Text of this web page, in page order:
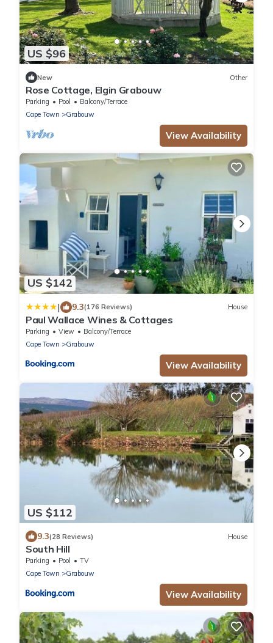
US $96
New Other
Rose Cottage, Elgin Grabouw
Parking Pool
Balcony/Terrace
Cape Town
Grabouw
View Availability
US $142
| 9.3(176 Reviews) House
Paul Wallace Wines & Cottages
Parking View
Balcony/Terrace
Cape Town
Grabouw
View Availability
US $112
9.3(28 Reviews) House
South Hill
Parking Pool
TV
Cape Town
Grabouw
View Availability